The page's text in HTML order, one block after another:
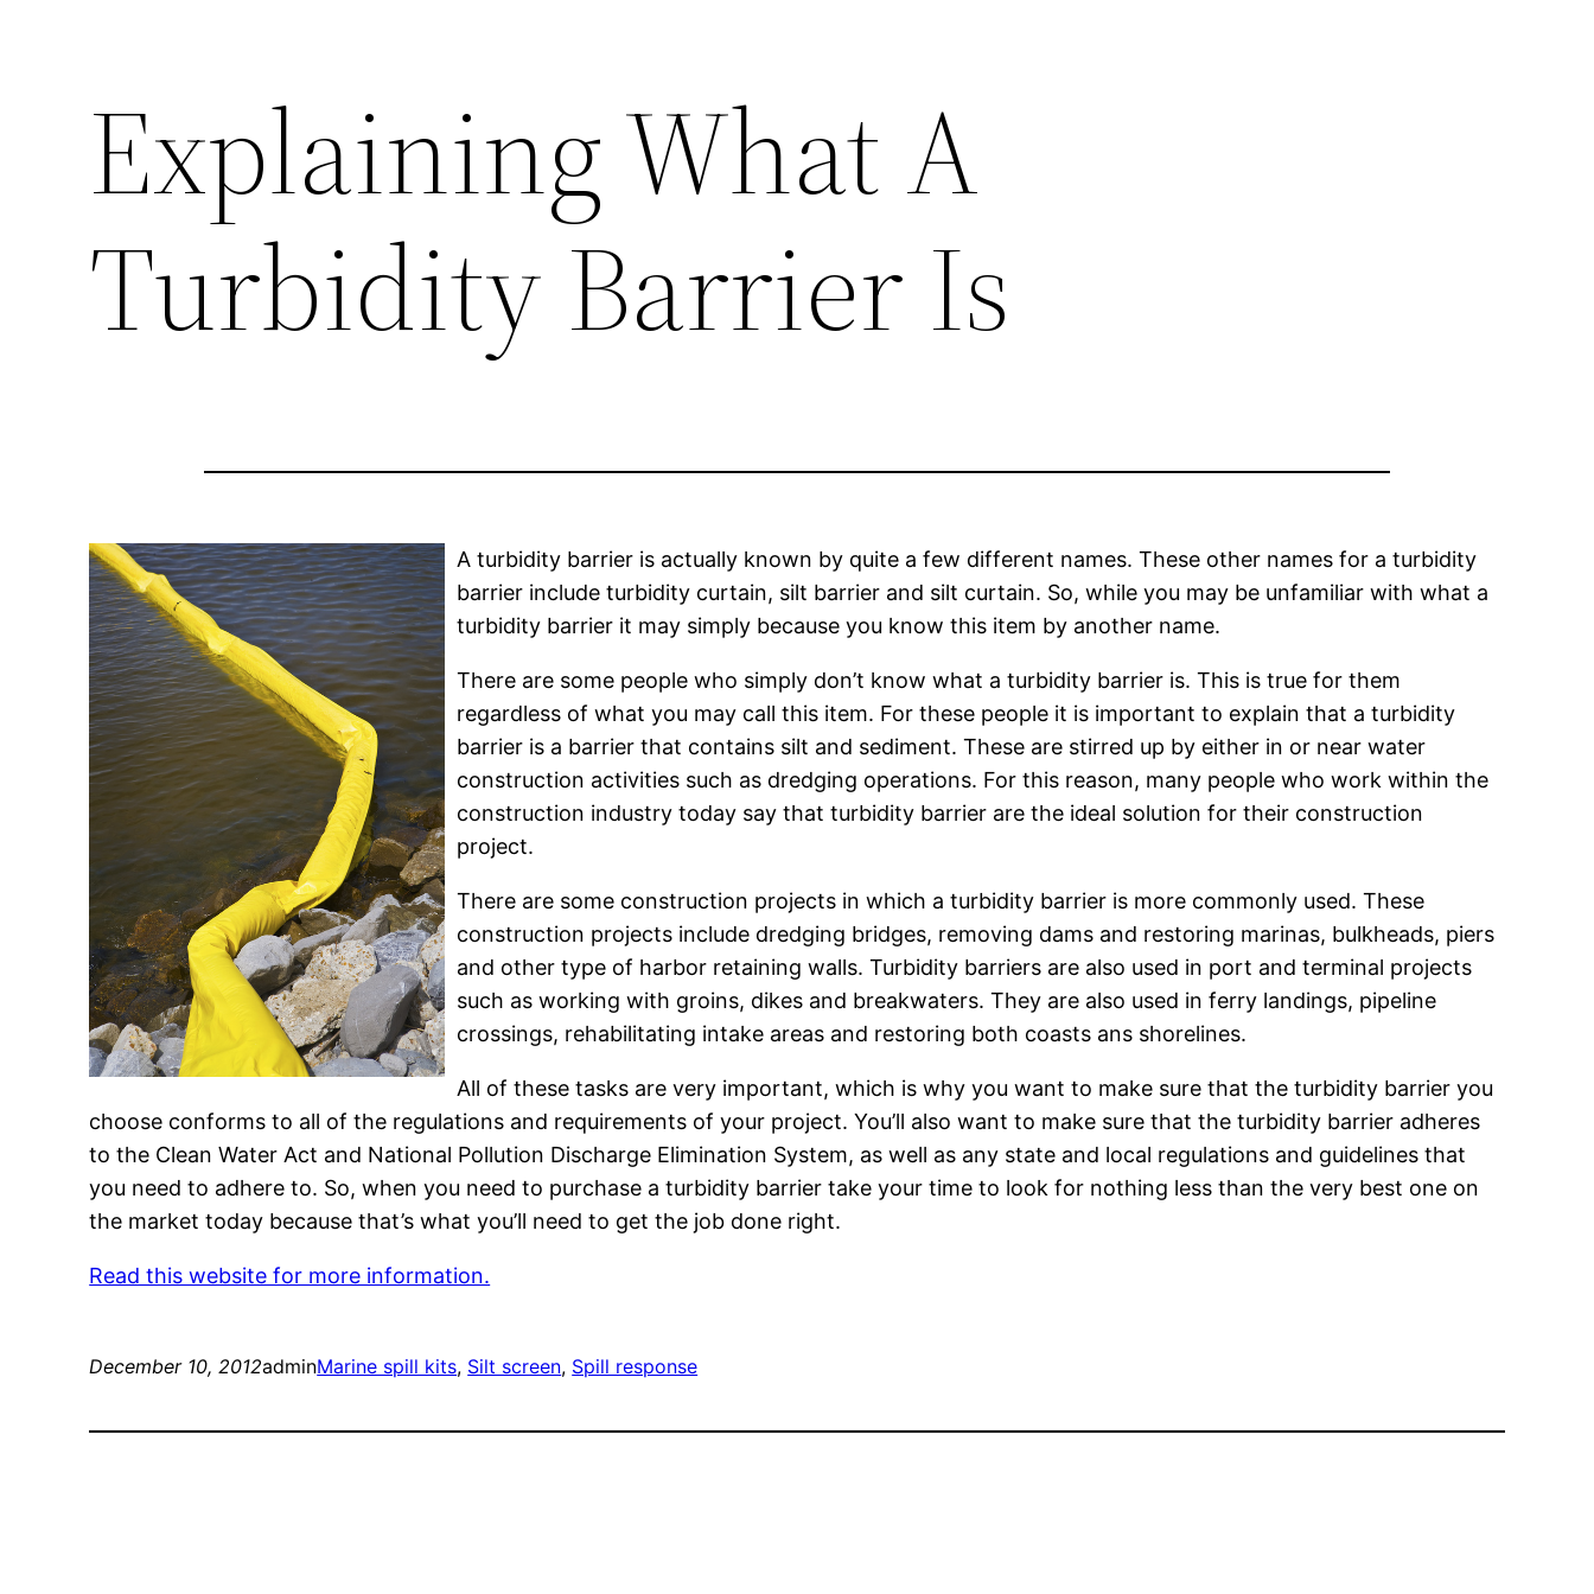
Explaining What A
Turbidity Barrier Is
A turbidity barrier is actually known by quite a few different names. These other names for a turbidity
barrier include turbidity curtain, silt barrier and silt curtain. So, while you may be unfamiliar with what a
turbidity barrier it may simply because you know this item by another name.
There are some people who simply don’t know what a turbidity barrier is. This is true for them
regardless of what you may call this item. For these people it is important to explain that a turbidity
barrier is a barrier that contains silt and sediment. These are stirred up by either in or near water
construction activities such as dredging operations. For this reason, many people who work within the
construction industry today say that turbidity barrier are the ideal solution for their construction
project.
There are some construction projects in which a turbidity barrier is more commonly used. These
construction projects include dredging bridges, removing dams and restoring marinas, bulkheads, piers
and other type of harbor retaining walls. Turbidity barriers are also used in port and terminal projects
such as working with groins, dikes and breakwaters. They are also used in ferry landings, pipeline
crossings, rehabilitating intake areas and restoring both coasts ans shorelines.
All of these tasks are very important, which is why you want to make sure that the turbidity barrier you
choose conforms to all of the regulations and requirements of your project. You’ll also want to make sure that the turbidity barrier adheres
to the Clean Water Act and National Pollution Discharge Elimination System, as well as any state and local regulations and guidelines that
you need to adhere to. So, when you need to purchase a turbidity barrier take your time to look for nothing less than the very best one on
the market today because that’s what you’ll need to get the job done right.
Read this website for more information.
December 10, 2012adminMarine spill kits, Silt screen, Spill response